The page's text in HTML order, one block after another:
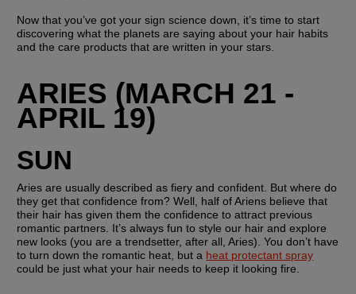
Now that you’ve got your sign science down, it’s time to start
discovering what the planets are saying about your hair habits
and the care products that are written in your stars.
ARIES (MARCH 21 -
APRIL 19)
SUN
Aries are usually described as fiery and confident. But where do
they get that confidence from? Well, half of Ariens believe that
their hair has given them the confidence to attract previous
romantic partners. It’s always fun to style our hair and explore
new looks (you are a trendsetter, after all, Aries). You don’t have
to turn down the romantic heat, but a heat protectant spray
could be just what your hair needs to keep it looking fire.